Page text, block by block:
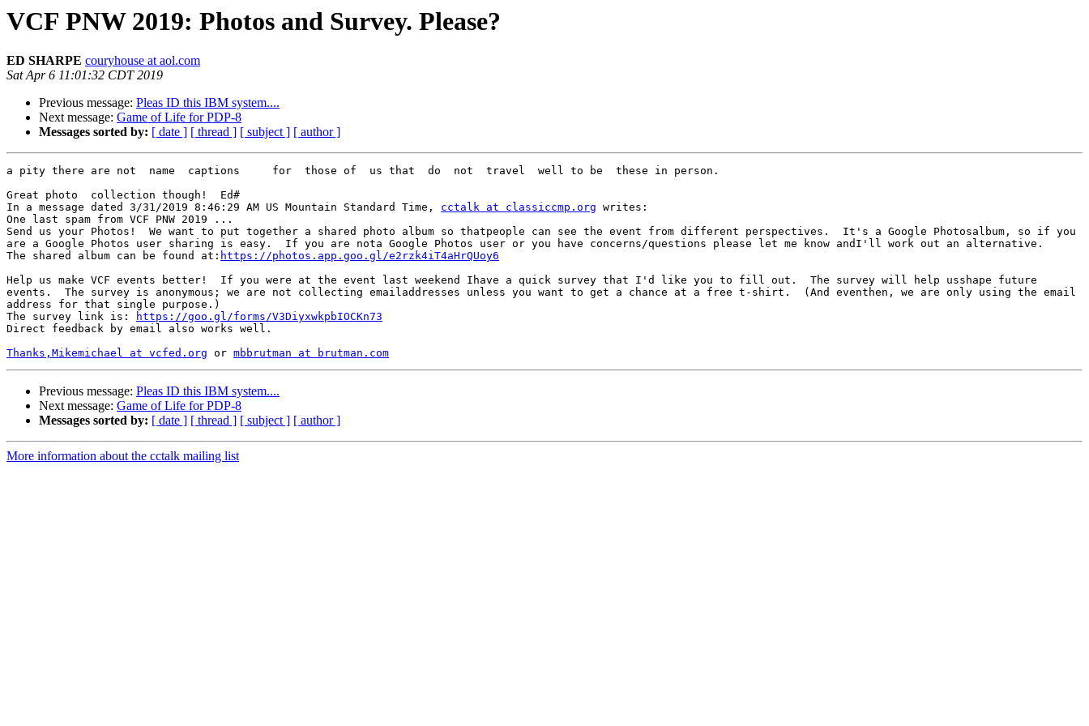
VCF PNW 2019: Photos and Survey. Please?
ED SHARPE couryhouse at aol.com
Sat Apr 6 11:01:32 CDT 2019
Previous message: Pleas ID this IBM system....
Next message: Game of Life for PDP-8
Messages sorted by: [ date ] [ thread ] [ subject ] [ author ]
a pity there are not  name  captions     for  those of  us that  do  not  travel  well to be  these in person.
Great photo  collection though!  Ed#
In a message dated 3/31/2019 8:46:29 AM US Mountain Standard Time, cctalk at classiccmp.org writes:
One last spam from VCF PNW 2019 ...
Send us your Photos!  We want to put together a shared photo album so thatpeople can see the event from different perspectives.  It's a Google Photosalbum, so if you
are a Google Photos user sharing is easy.  If you are nota Google Photos user or you have concerns/questions please let me know andI'll work out an alternative.
The shared album can be found at: https://photos.app.goo.gl/e2rzk4iT4aHrQUoy6
Help us make VCF events better!  If you were at the event last weekend Ihave a quick survey that I'd like you to fill out.  The survey will help usshape future
events.  The survey is anonymous; we are not collecting emailaddresses unless you want to get a chance at a free t-shirt.  (And eventhen, we are only using the email
address for that single purpose.)
The survey link is:
https://goo.gl/forms/V3DiyxwkpbIOCKn73
Direct feedback by email also works well.
Thanks,Mikemichael at vcfed.org or mbbrutman at brutman.com
Previous message: Pleas ID this IBM system....
Next message: Game of Life for PDP-8
Messages sorted by: [ date ] [ thread ] [ subject ] [ author ]
More information about the cctalk mailing list